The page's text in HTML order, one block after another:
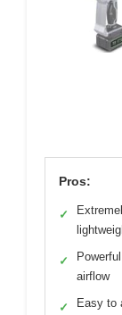
Pros:
✓
✓
airflow
✓ Easy to